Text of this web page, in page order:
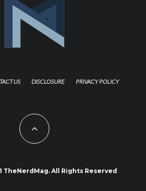
US DISCLOSURE PRIVACY POLICY
TheNerdMag. All Rights Reserved